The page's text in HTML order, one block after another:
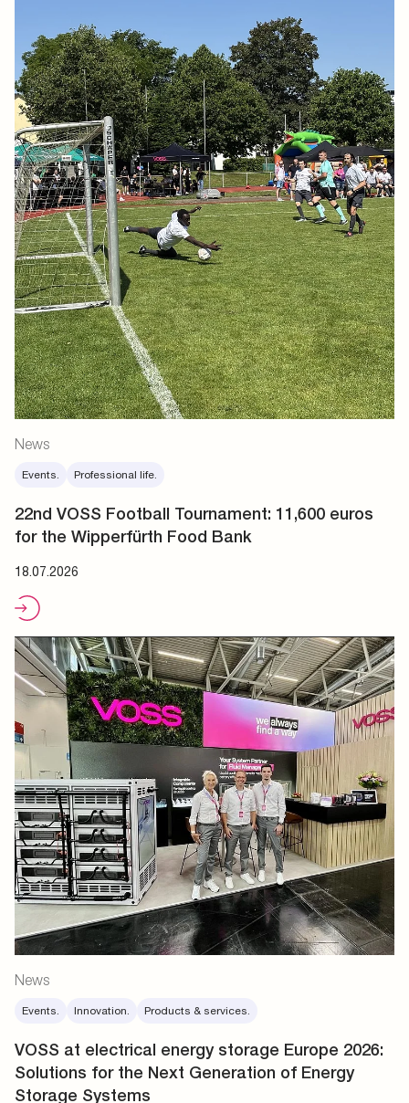
News
Events. Professional life.
22nd VOSS Football Tournament: 11,600 euros
for the Wipperfürth Food Bank
18.07.2026
News
Events. Innovation. Products & services.
VOSS at electrical energy storage Europe 2026:
Solutions for the Next Generation of Energy
Storage Systems